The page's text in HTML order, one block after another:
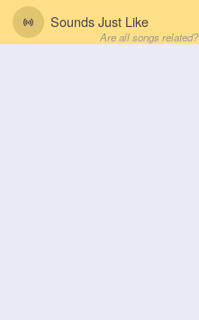
Sounds Just Like
Are all songs related?